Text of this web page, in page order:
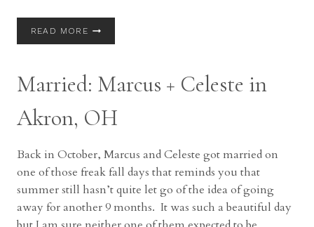
READ MORECOREY
PICTURES
(SOUTH)
Married: Marcus + Celeste in
Akron, OH
Back in October, Marcus and Celeste got married on
one of those freak fall days that reminds you that
summer still hasn’t quite let go of the idea of going
away for another 9 months. It was such a beautiful day